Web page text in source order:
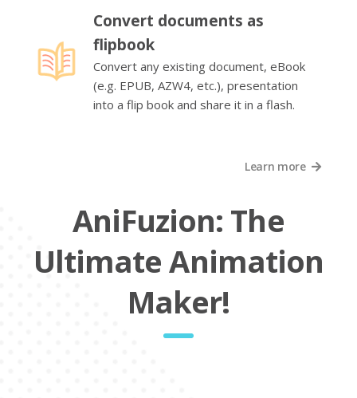
Convert documents as
flipbook
Convert any existing document, eBook
(e.g. EPUB, AZW4, etc.), presentation
into a flip book and share it in a flash.
Learn more
AniFuzion: The
Ultimate Animation
Maker!